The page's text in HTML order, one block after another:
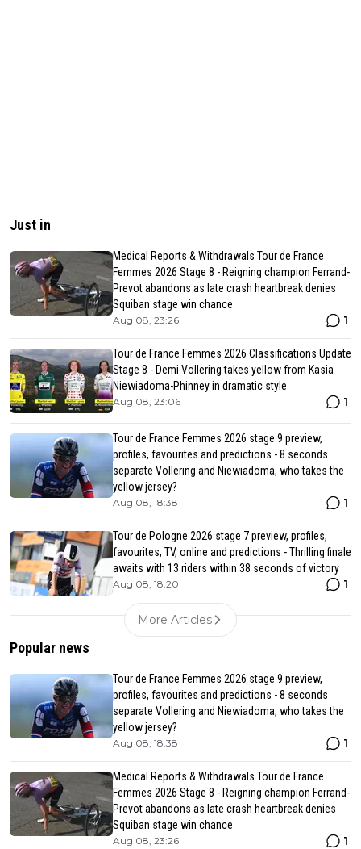
Just in
Medical Reports & Withdrawals Tour de France
Femmes 2026 Stage 8 - Reigning champion Ferrand-
Prevot abandons as late crash heartbreak denies
Squiban stage win chance
Aug 08, 23:26 1
Tour de France Femmes 2026 Classifications Update
Stage 8 - Demi Vollering takes yellow from Kasia
Niewiadoma-Phinney in dramatic style
Aug 08, 23:06 1
Tour de France Femmes 2026 stage 9 preview,
profiles, favourites and predictions - 8 seconds
separate Vollering and Niewiadoma, who takes the
yellow jersey?
Aug 08, 18:38 1
Tour de Pologne 2026 stage 7 preview, profiles,
favourites, TV, online and predictions - Thrilling finale
awaits with 13 riders within 38 seconds of victory
Aug 08, 18:20 1
More Articles
Popular news
Tour de France Femmes 2026 stage 9 preview,
profiles, favourites and predictions - 8 seconds
separate Vollering and Niewiadoma, who takes the
yellow jersey?
Aug 08, 18:38 1
Medical Reports & Withdrawals Tour de France
Femmes 2026 Stage 8 - Reigning champion Ferrand-
Prevot abandons as late crash heartbreak denies
Squiban stage win chance
Aug 08, 23:26 1